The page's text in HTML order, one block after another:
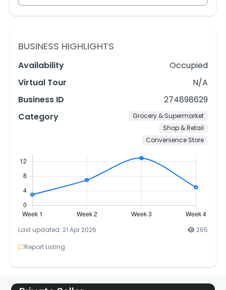
BUSINESS HIGHLIGHTS
Availability
Occupied
Virtual Tour
N/A
Business ID
274898629
Category
Grocery & Supermarket
Shop & Retail
Convenience Store
Last updated: 21 Apr 2026
265
Report Listing